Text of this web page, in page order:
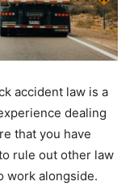
accident law is a
dealing
that you have
rule out other law
work alongside.